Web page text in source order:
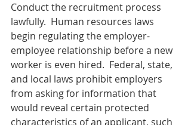
Conduct the recruitment process
lawfully.  Human resources laws
begin regulating the employer-
employee relationship before a new
worker is even hired.  Federal, state,
and local laws prohibit employers
from asking for information that
would reveal certain protected
characteristics of an applicant, such